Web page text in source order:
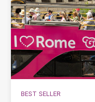
BEST SELLER